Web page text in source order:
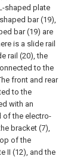
shaped plate
bar (19),
bar (19) are
is a slide rail
rail (20), the
to the
front and rear
to the
with an
of the electro-
bracket (7),
of the
II (12), and the